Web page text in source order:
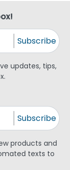
Subscribe
updates, tips,
Subscribe
products and
texts to